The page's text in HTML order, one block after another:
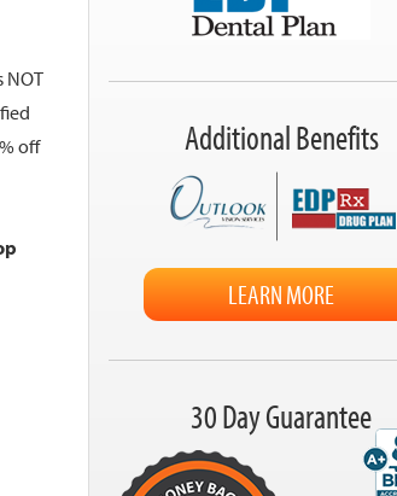
NOT
off
Additional Benefits
LEARN MORE
30 Day Guarantee